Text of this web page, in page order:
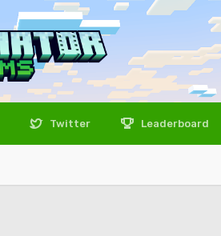
Twitter Leaderboard